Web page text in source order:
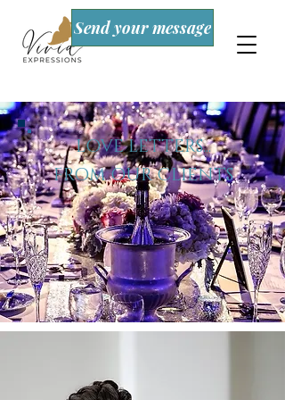
Send your message
LOVE LETTERS...
FROM OUR CLIENTS